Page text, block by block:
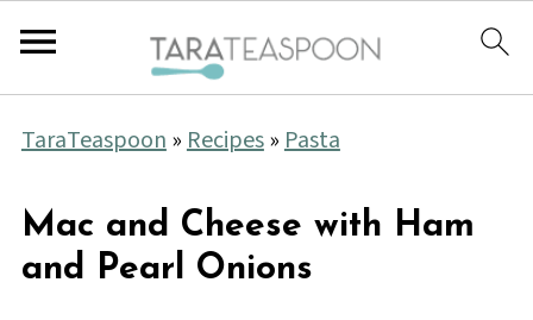
TaraTeaspoon»Recipes»Pasta
Mac and Cheese with Ham
and Pearl Onions